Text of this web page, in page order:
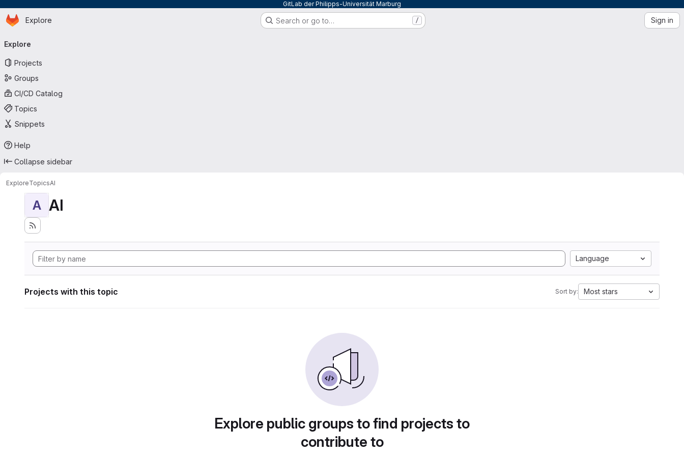
GitLab der Philipps-Universität Marburg
Skip to main content
Homepage
Explore Search or go to… / Sign in
navigation
Explore
Projects
Groups
CI/CD Catalog
Topics
Snippets
Help
Collapse sidebar
ExploreTopicsAI
A AI
Language
Projects with this topic Sort by: Most stars
Explore public groups to find projects to
contribute to